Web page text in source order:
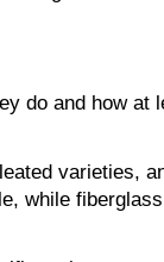
do and how
varieties,
while